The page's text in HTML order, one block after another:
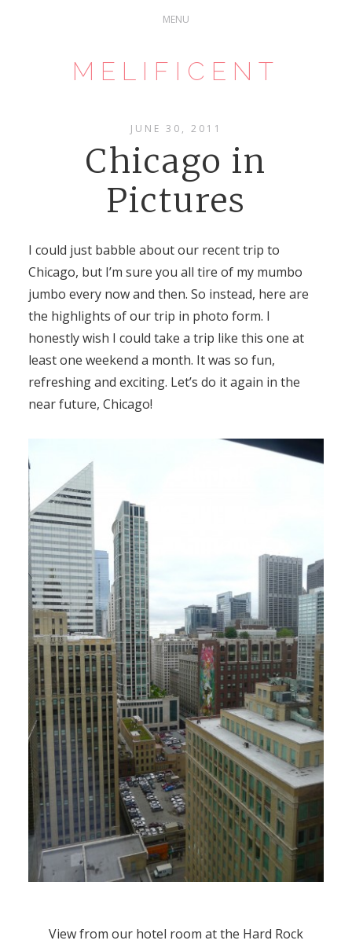
MELIFICENT
JUNE 30, 2011
Chicago in
Pictures
I could just babble about our recent trip to
Chicago, but I’m sure you all tire of my mumbo
jumbo every now and then. So instead, here are
the highlights of our trip in photo form. I
honestly wish I could take a trip like this one at
least one weekend a month. It was so fun,
refreshing and exciting. Let’s do it again in the
near future, Chicago!
View from our hotel room at the Hard Rock